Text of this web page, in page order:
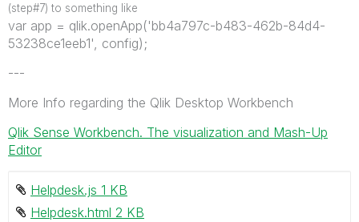
(step#7) to something like
var app = qlik.openApp('bb4a797c-b483-462b-84d4-
53238ce1eeb1', config);
---
More Info regarding the Qlik Desktop Workbench
Qlik Sense Workbench. The visualization and Mash-Up
Editor
Helpdesk.js ‏1 KB
Helpdesk.html ‏2 KB